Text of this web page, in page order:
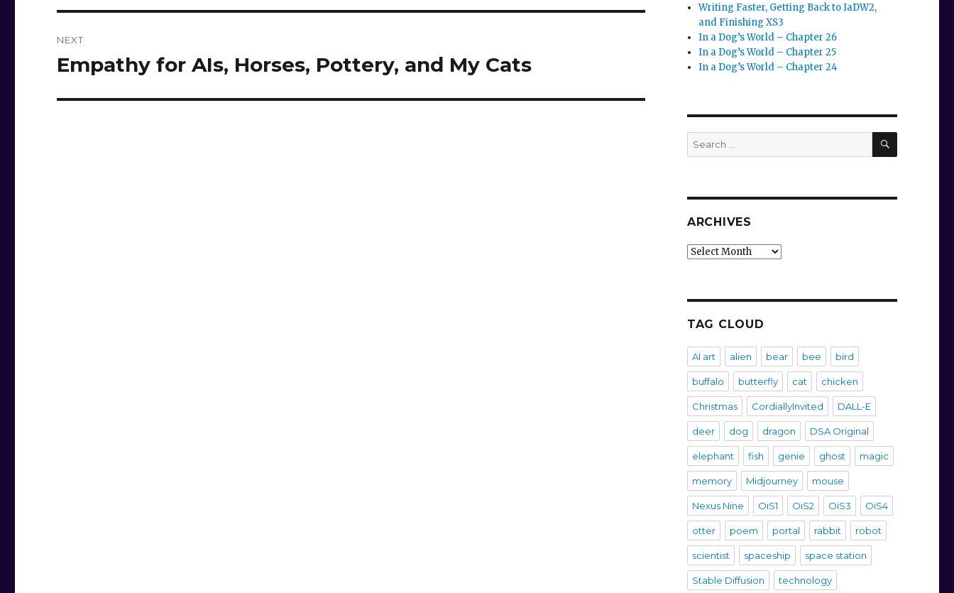
NEXT
Next
Empathy for AIs, Horses, Pottery, and My Cats
Writing Faster, Getting Back to IaDW2,
and Finishing XS3
In a Dog’s World – Chapter 26
In a Dog’s World – Chapter 25
In a Dog’s World – Chapter 24
Search
for:
SEARCH
ARCHIVES
Archives
TAG CLOUD
AI art alien bear bee bird
buffalo butterfly cat chicken
Christmas CordiallyInvited DALL-E
deer dog dragon DSA Original
elephant fish genie ghost magic
memory Midjourney mouse
Nexus Nine OiS1 OiS2 OiS3 OiS4
otter poem portal rabbit robot
scientist spaceship space station
Stable Diffusion technology